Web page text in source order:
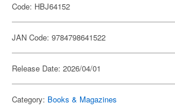
Code: HBJ64152
JAN Code: 9784798641522
Release Date: 2026/04/01
Category: Books & Magazines